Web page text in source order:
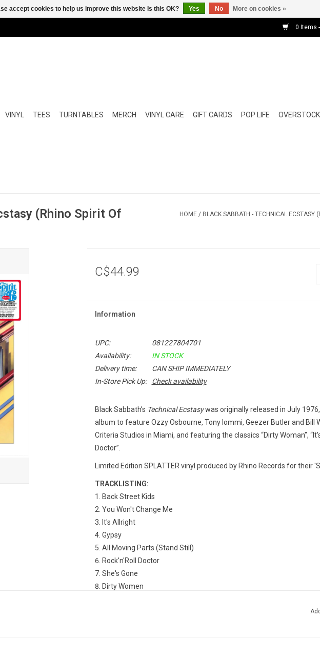
0 Items
VINYL TEES TURNTABLES MERCH VINYL CARE GIFT CARDS POP LIFE
(Rhino Spirit Of
HOME / BLACK SABBATH - TECHNICAL ECSTASY
C$44.99
Information
UPC:
081227804701
Availability:
IN STOCK
Delivery time:
CAN SHIP IMMEDIATELY
In-Store Pick Up:
Check availability
Black Sabbath’s Technical Ecstasywas originally released in July
album to feature Ozzy Osbourne, Tony Iommi, Geezer Butler and Bill
Criteria Studios in Miami, and featuring the classics “Dirty Woman”, “It’s
Doctor”.
Limited Edition SPLATTER vinyl produced by Rhino Records for their
TRACKLISTING:
Back Street Kids
You Won't Change Me
It's Allright
Gypsy
All Moving Parts (Stand Still)
Rock'n'Roll Doctor
She's Gone
Dirty Women
accept cookies to help us improve this website Is this OK? Yes No More on cookies »